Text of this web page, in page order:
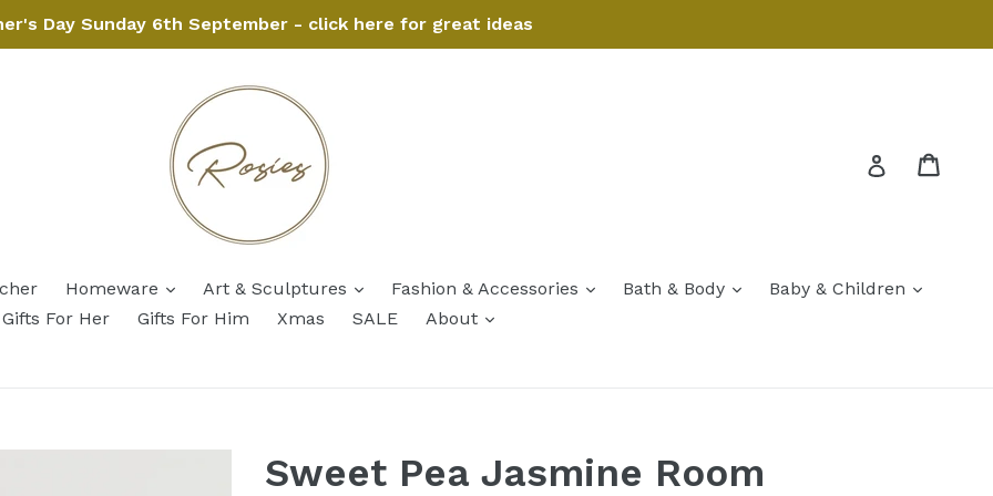
Day Sunday 6th September - click here for great ideas
Log in
Homeware expand
Art & Sculptures expandFashion & Accessories expandBath & Body expandBaby & Children
expand
Gifts For Her
Gifts For Him Xmas SALE About expand
Sweet Pea Jasmine Room